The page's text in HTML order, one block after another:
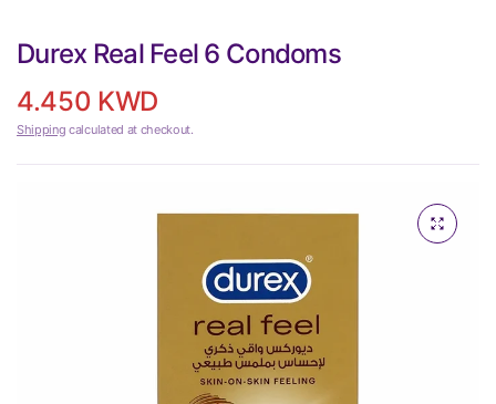
Durex Real Feel 6 Condoms
4.450 KWD
Shipping calculated at checkout.